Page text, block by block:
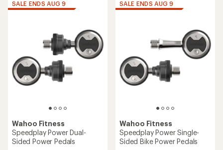
SALE ENDS AUG 9
Wahoo Fitness
Speedplay Power Dual-
Sided Power Pedals
SALE ENDS AUG 9
Wahoo Fitness
Speedplay Power Single-
Sided Bike Power Pedals